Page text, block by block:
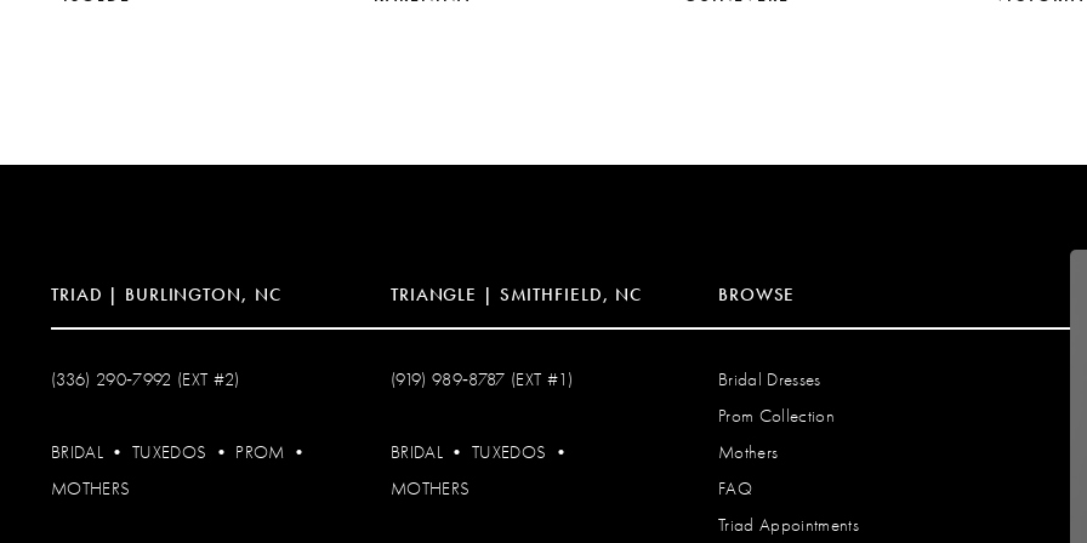
TRIAD | BURLINGTON, NC
(336) 290‑7992 (EXT #2)
BRIDAL • TUXEDOS • PROM •
MOTHERS
TRIANGLE | SMITHFIELD, NC
(919) 989‑8787 (EXT #1)
BRIDAL • TUXEDOS •
MOTHERS
BROWSE
Bridal Dresses
Prom Collection
Mothers
FAQ
Triad Appointments